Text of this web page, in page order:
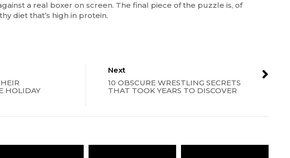
a real boxer on screen. The final piece of the puzzle is, of
diet that’s high in protein.
HOLIDAY
Next
10 OBSCURE WRESTLING SECRETS
THAT TOOK YEARS TO DISCOVER